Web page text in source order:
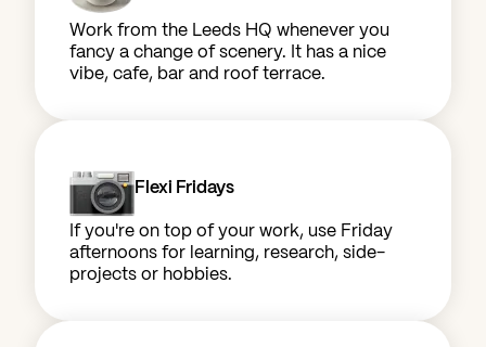
Work from the Leeds HQ whenever you
fancy a change of scenery. It has a nice
vibe, cafe, bar and roof terrace.
Flexi Fridays
If you're on top of your work, use Friday
afternoons for learning, research, side-
projects or hobbies.